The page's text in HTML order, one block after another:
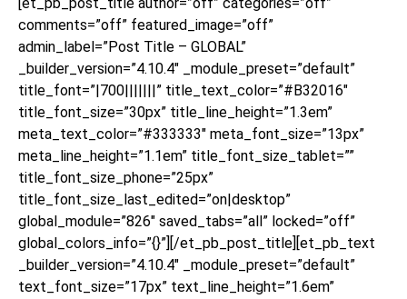
comments=”off” featured_image=”off”
admin_label=”Post Title – GLOBAL”
_builder_version=”4.10.4″ _module_preset=”default”
title_font=”|700|||||||” title_text_color=”#B32016″
title_font_size=”30px” title_line_height=”1.3em”
meta_text_color=”#333333″ meta_font_size=”13px”
meta_line_height=”1.1em” title_font_size_tablet=””
title_font_size_phone=”25px”
title_font_size_last_edited=”on|desktop”
global_module=”826″ saved_tabs=”all” locked=”off”
global_colors_info=”{}”][/et_pb_post_title][et_pb_text
_builder_version=”4.10.4″ _module_preset=”default”
text_font_size=”17px” text_line_height=”1.6em”